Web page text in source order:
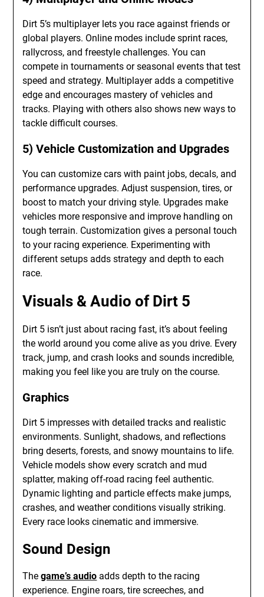
Dirt 5’s multiplayer lets you race against friends or
global players. Online modes include sprint races,
rallycross, and freestyle challenges. You can
compete in tournaments or seasonal events that test
speed and strategy. Multiplayer adds a competitive
edge and encourages mastery of vehicles and
tracks. Playing with others also shows new ways to
tackle difficult courses.
5) Vehicle Customization and Upgrades
You can customize cars with paint jobs, decals, and
performance upgrades. Adjust suspension, tires, or
boost to match your driving style. Upgrades make
vehicles more responsive and improve handling on
tough terrain. Customization gives a personal touch
to your racing experience. Experimenting with
different setups adds strategy and depth to each
race.
Visuals & Audio of Dirt 5
Dirt 5 isn’t just about racing fast, it’s about feeling
the world around you come alive as you drive. Every
track, jump, and crash looks and sounds incredible,
making you feel like you are truly on the course.
Graphics
Dirt 5 impresses with detailed tracks and realistic
environments. Sunlight, shadows, and reflections
bring deserts, forests, and snowy mountains to life.
Vehicle models show every scratch and mud
splatter, making off-road racing feel authentic.
Dynamic lighting and particle effects make jumps,
crashes, and weather conditions visually striking.
Every race looks cinematic and immersive.
Sound Design
Thegame’s audio adds depth to the racing
experience. Engine roars, tire screeches, and